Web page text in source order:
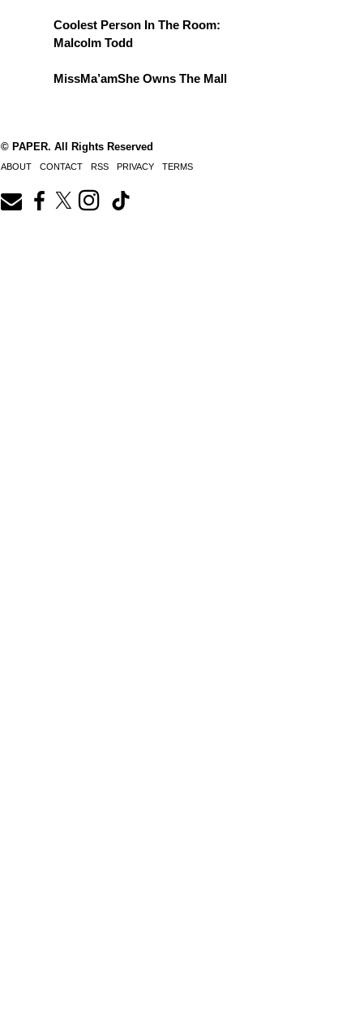
Coolest Person In The Room:
Malcolm Todd
MissMa’amShe Owns The Mall
© PAPER. All Rights Reserved
ABOUT CONTACT RSS PRIVACY TERMS